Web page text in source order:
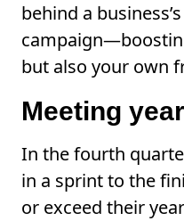
behind a
but also your own
Meeting
In the fourth
in a sprint to the
or exceed their